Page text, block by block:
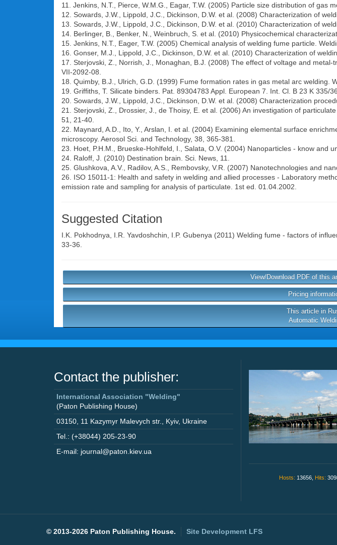
11. Jenkins, N.T., Pierce, W.M.G., Eagar, T.W. (2005) Particle size distribution of gas
12. Sowards, J.W., Lippold, J.C., Dickinson, D.W. et al. (2008) Characterization of
13. Sowards, J.W., Lippold, J.C., Dickinson, D.W. et al. (2010) Characterization of
14. Berlinger, B., Benker, N., Weinbruch, S. et al. (2010) Physicochemical
15. Jenkins, N.T., Eager, T.W. (2005) Chemical analysis of welding fume particle.
16. Gonser, M.J., Lippold, J.C., Dickinson, D.W. et al. (2010) Characterization of
17. Sterjovski, Z., Norrish, J., Monaghan, B.J. (2008) The effect of voltage and
VII-2092-08.
18. Quimby, B.J., Ulrich, G.D. (1999) Fume formation rates in gas metal arc welding.
19. Griffiths, T. Silicate binders. Pat. 89304783 Appl. European 7. Int. Cl. B 23 K 335/
20. Sowards, J.W., Lippold, J.C., Dickinson, D.W. et al. (2008) Characterization
21. Sterjovski, Z., Drossier, J., de Thoisy, E. et al. (2006) An investigation of
51, 21-40.
22. Maynard, A.D., Ito, Y., Arslan, I. et al. (2004) Examining elemental surface
microscopy. Aerosol Sci. and Technology, 38, 365-381.
23. Hoet, P.H.M., Brueske-Hohlfeld, I., Salata, O.V. (2004) Nanoparticles - know and
24. Raloff, J. (2010) Destination brain. Sci. News, 11.
25. Glushkova, A.V., Radilov, A.S., Rembovsky, V.R. (2007) Nanotechnologies and
26. ISO 15011-1: Health and safety in welding and allied processes - Laboratory
emission rate and sampling for analysis of particulate. 1st ed. 01.04.2002.
Suggested Citation
I.K. Pokhodnya I.R. Yavdoshchin I.P. Gubenya (2011) Welding fume - factors of
33-36.
View/Download PDF of this
Pricing
This article in
Automatic
Contact the publisher:
International Association "Welding"
(Paton Publishing House)
03150 11 Kazymyr Malevych str. Kyiv, Ukraine
Tel.: (+38044) 205-23-90
E-mail: journal@paton.kiev.ua
Hosts: 13656, Hits:
© 2013-2026 Paton Publishing House. Site Development LFS